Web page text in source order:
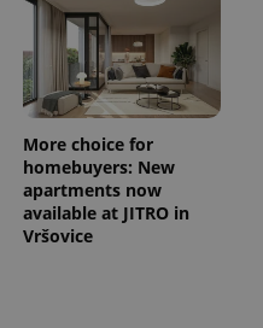
More choice for
homebuyers: New
apartments now
available at JITRO in
Vršovice